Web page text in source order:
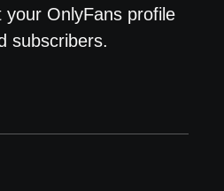
your OnlyFans profile
subscribers.